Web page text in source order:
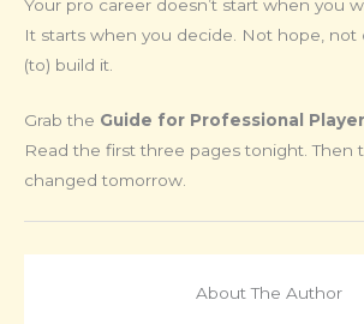
Your pro career doesn’t start when you
It starts when you decide. Not hope, not
(to) build it.
Grab the Guide for Professional
Read the first three pages tonight. Then
changed tomorrow.
About The Author